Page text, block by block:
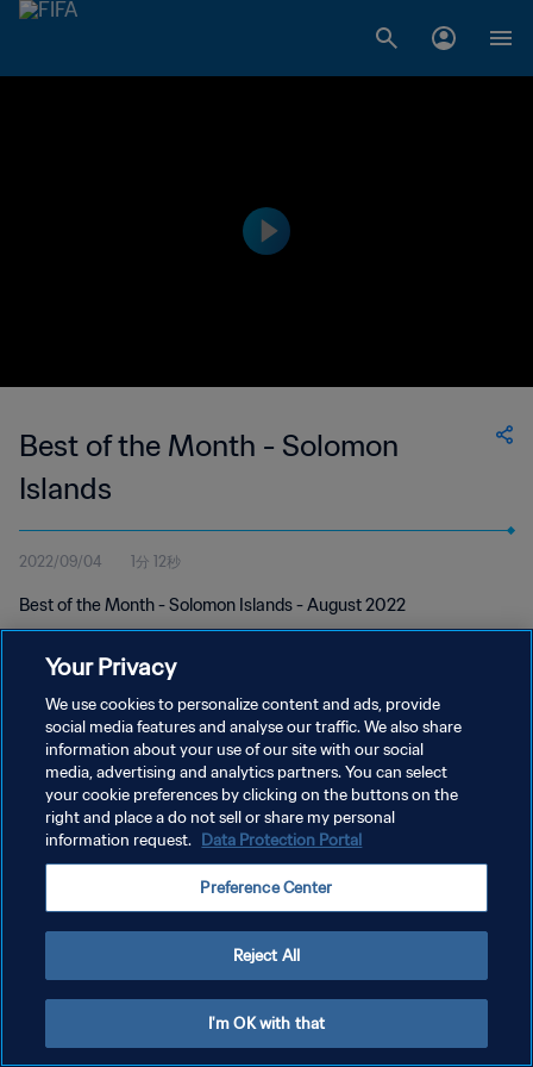
Best of the Month - Solomon
Islands
2022/09/04 1分 12秒
Best of the Month - Solomon Islands - August 2022
プライバシーポリシー
サービス利用規約
クッキー設定の管理
Your Privacy
We use cookies to personalize content and ads, provide
social media features and analyse our traffic. We also share
information about your use of our site with our social
media, advertising and analytics partners. You can select
your cookie preferences by clicking on the buttons on the
right and place a do not sell or share my personal
information request. Data Protection Portal
Preference Center
Reject All
I'm OK with that